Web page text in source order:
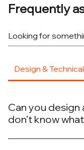
Frequently
Design & Technical
Can you
don’t know
Yes. Many projects